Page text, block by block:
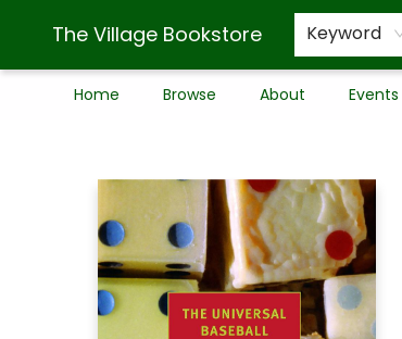
The Village Bookstore Keyword
Home Browse About Events